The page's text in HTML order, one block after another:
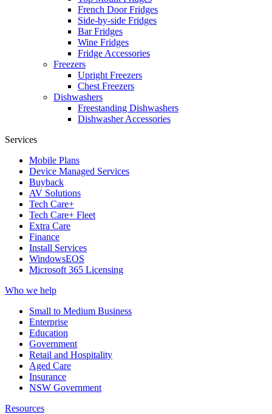
French Door Fridges
Side-by-side Fridges
Bar Fridges
Wine Fridges
Fridge Accessories
Freezers
Upright Freezers
Chest Freezers
Dishwashers
Freestanding Dishwashers
Dishwasher Accessories
Services
Mobile Plans
Device Managed Services
Buyback
AV Solutions
Tech Care+
Tech Care+ Fleet
Extra Care
Finance
Install Services
WindowsEOS
Microsoft 365 Licensing
Who we help
Small to Medium Business
Enterprise
Education
Government
Retail and Hospitality
Aged Care
Insurance
NSW Government
Resources